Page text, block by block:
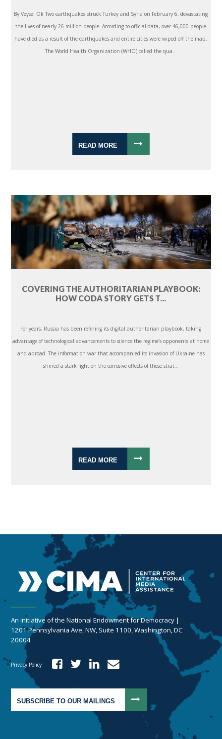
By Veysel Ok Two earthquakes struck Turkey and Syria on February 6, devastating
the lives of nearly 26 million people. According to official data, over 46,000 people
have died as a result of the earthquakes and entire cities were wiped off the map.
The World Health Organization (WHO) called the qua...
READ MORE
COVERING THE AUTHORITARIAN PLAYBOOK:
HOW CODA STORY GETS T...
For years, Russia has been refining its digital authoritarian playbook, taking
advantage of technological advancements to silence the regime’s opponents at home
and abroad. The information war that accompanied its invasion of Ukraine has
shined a stark light on the corrosive effects of these strat...
READ MORE
An initiative of the National Endowment for Democracy |
1201 Pennsylvania Ave, NW, Suite 1100, Washington, DC
20004
Privacy Policy
SUBSCRIBE TO OUR MAILINGS